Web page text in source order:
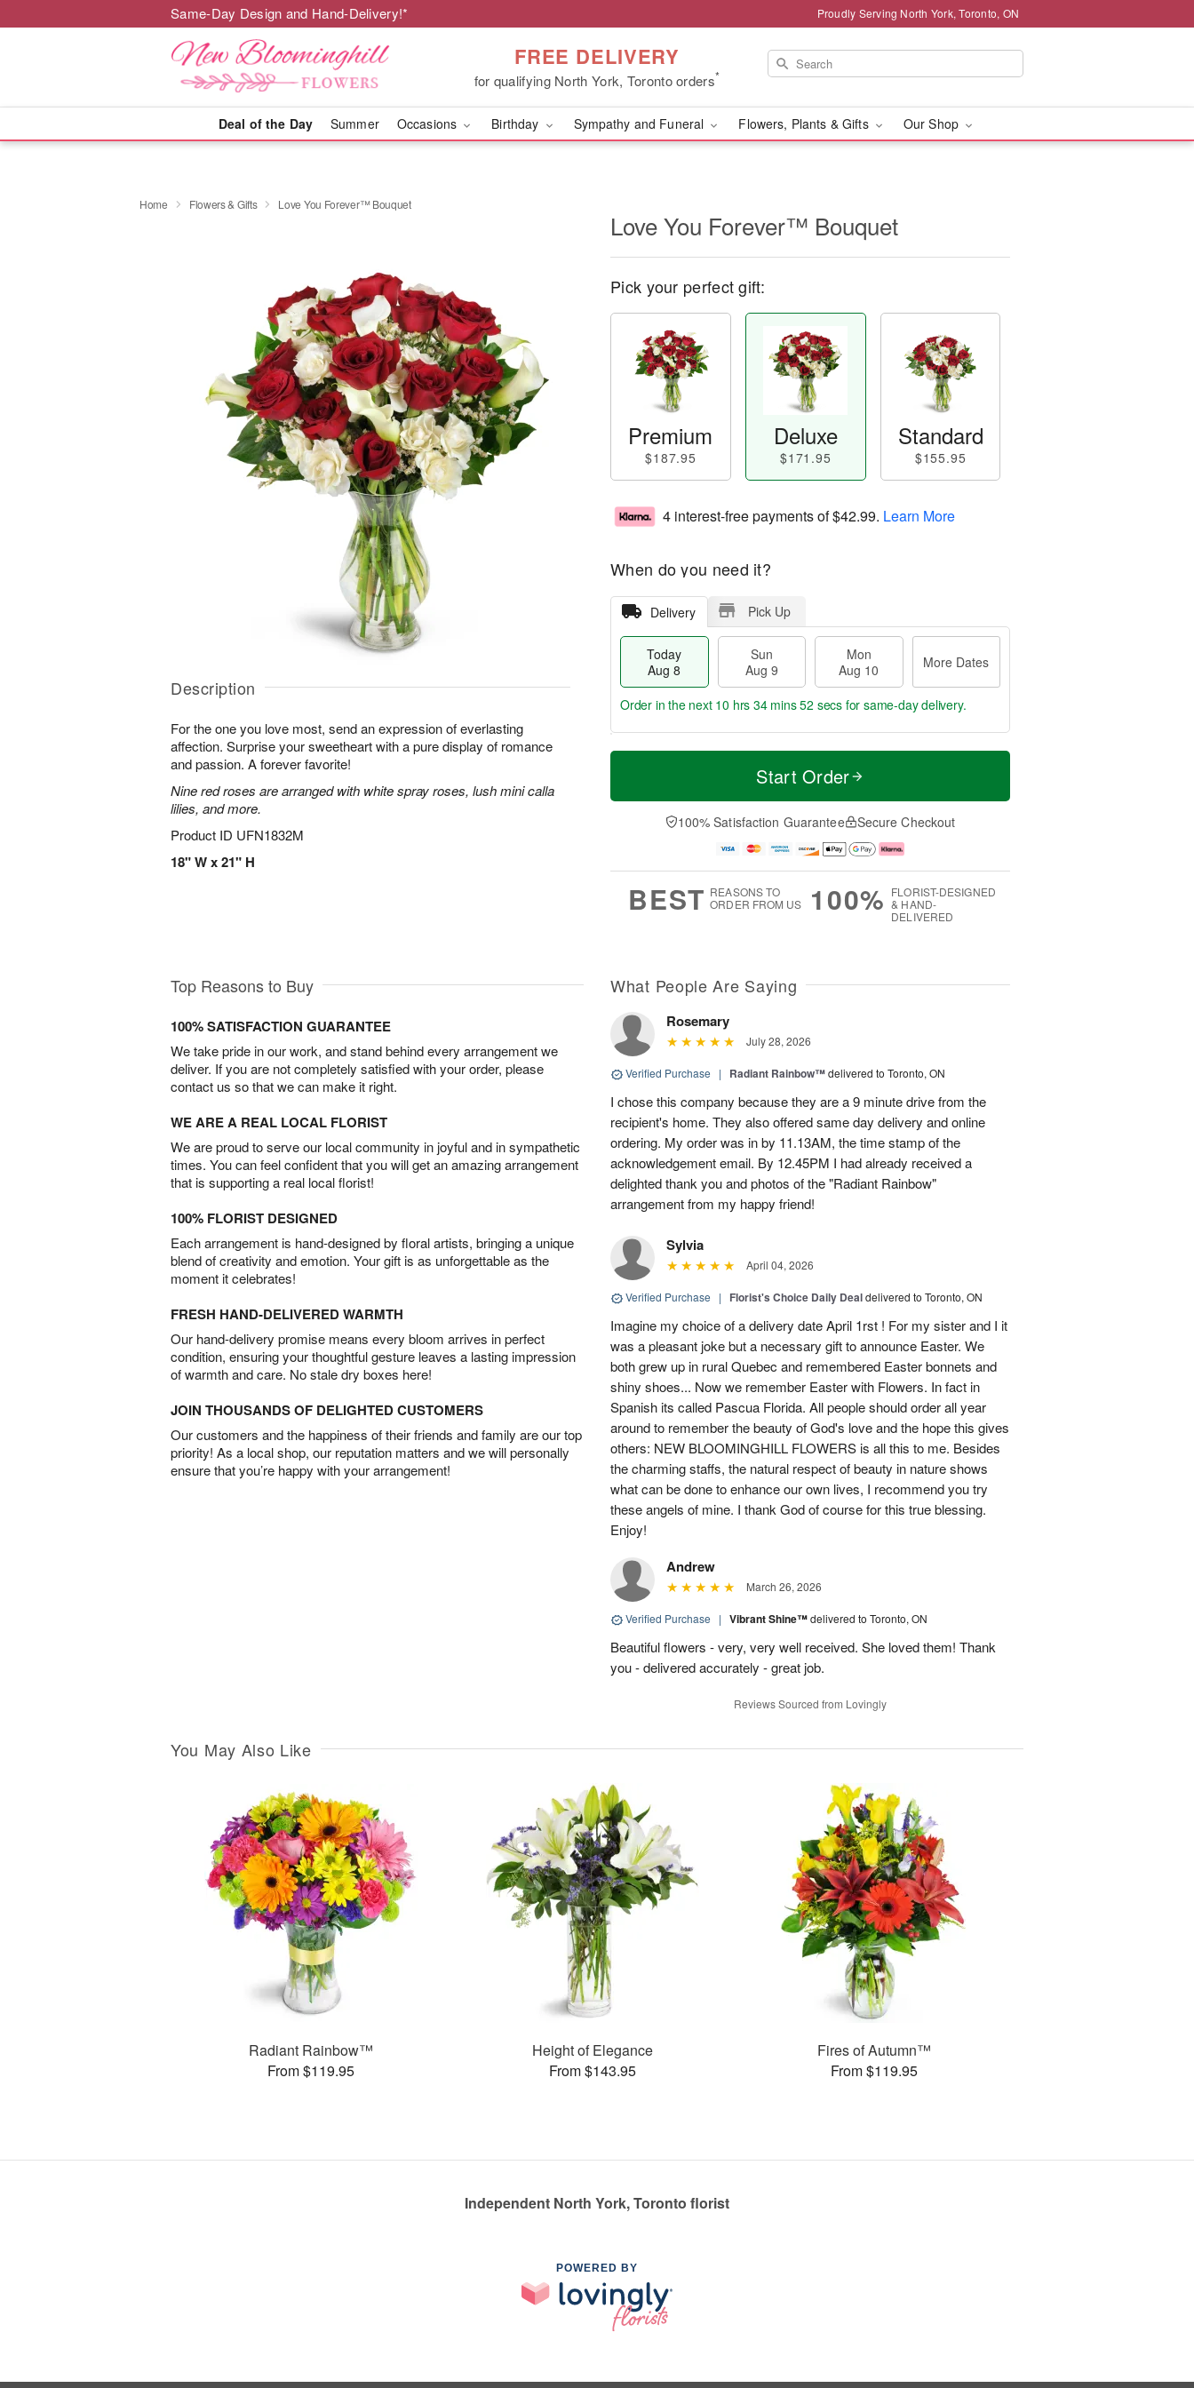
Same-Day Design and Hand-Delivery!* Proudly Serving North York, Toronto, ON
FREE DELIVERY
for qualifying North York, Toronto orders*
Deal of the Day Summer Occasions Birthday Sympathy and Funeral Flowers, Plants & Gifts Our Shop
Home Flowers & Gifts Love You Forever™ Bouquet
Description
For the one you love most, send an expression of everlasting
affection. Surprise your sweetheart with a pure display of romance
and passion. A forever favorite!
Nine red roses are arranged with white spray roses, lush mini calla
lilies, and more.
Product ID UFN1832M
18" W x 21" H
Love You Forever™ Bouquet
Pick your perfect gift:
Premium
$187.95
Deluxe
$171.95
Standard
$155.95
4 interest-free payments of$42.99. Learn More
When do you need it?
Delivery Pick Up
Today
Aug 8
Sun
Aug 9
Mon
Aug 10
More Dates
T
a
n
u
0
M
e
D
a
Order in the next 10 hrs 34 mins 50 secs for same-day delivery.
Start Order
100% Satisfaction Guarantee Secure Checkout
BEST REASONS TO
ORDER FROM US
100% FLORIST-DESIGNED
& HAND-
DELIVERED
Top Reasons to Buy
100% SATISFACTION GUARANTEE
We take pride in our work, and stand behind every arrangement we
deliver. If you are not completely satisfied with your order, please
contact us so that we can make it right.
WE ARE A REAL LOCAL FLORIST
We are proud to serve our local community in joyful and in sympathetic
times. You can feel confident that you will get an amazing arrangement
that is supporting a real local florist!
100% FLORIST DESIGNED
Each arrangement is hand-designed by floral artists, bringing a unique
blend of creativity and emotion. Your gift is as unforgettable as the
moment it celebrates!
FRESH HAND-DELIVERED WARMTH
Our hand-delivery promise means every bloom arrives in perfect
condition, ensuring your thoughtful gesture leaves a lasting impression
of warmth and care. No stale dry boxes here!
JOIN THOUSANDS OF DELIGHTED CUSTOMERS
Our customers and the happiness of their friends and family are our top
priority! As a local shop, our reputation matters and we will personally
ensure that you’re happy with your arrangement!
What People Are Saying
Rosemary
July 28, 2026
Verified Purchase | Radiant Rainbow™delivered to Toronto, ON
I chose this company because they are a 9 minute drive from the
recipient's home. They also offered same day delivery and online
ordering. My order was in by 11.13AM, the time stamp of the
acknowledgement email. By 12.45PM I had already received a
delighted thank you and photos of the "Radiant Rainbow"
arrangement from my happy friend!
Sylvia
April 04, 2026
Verified Purchase | Florist's Choice Daily Dealdelivered to Toronto, ON
Imagine my choice of a delivery date April 1rst ! For my sister and I it
was a pleasant joke but a necessary gift to announce Easter. We
both grew up in rural Quebec and remembered Easter bonnets and
shiny shoes... Now we remember Easter with Flowers. In fact in
Spanish its called Pascua Florida. All people should order all year
around to remember the beauty of God's love and the hope this gives
others: NEW BLOOMINGHILL FLOWERS is all this to me. Besides
the charming staffs, the natural respect of beauty in nature shows
what can be done to enhance our own lives, I recommend you try
these angels of mine. I thank God of course for this true blessing.
Enjoy!
Andrew
March 26, 2026
Verified Purchase | Vibrant Shine™delivered to Toronto, ON
Beautiful flowers - very, very well received. She loved them! Thank
you - delivered accurately - great job.
Reviews Sourced from Lovingly
You May Also Like
Radiant Rainbow™
From $119.95
Height of Elegance
From $143.95
Fires of Autumn™
From $119.95
Independent North York, Toronto florist
POWERED BY